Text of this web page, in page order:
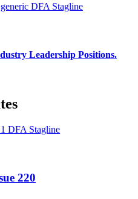
DFA Stagline
Leadership Positions.
DFA Stagline
220